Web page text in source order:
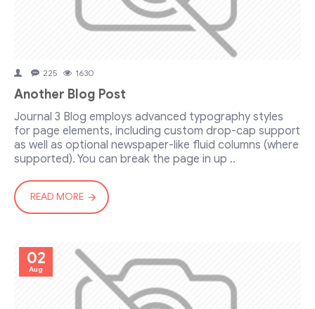
225 1630
Another Blog Post
Journal 3 Blog employs advanced typography styles
for page elements, including custom drop-cap support
as well as optional newspaper-like fluid columns (where
supported). You can break the page in up ..
READ MORE
02
Aug